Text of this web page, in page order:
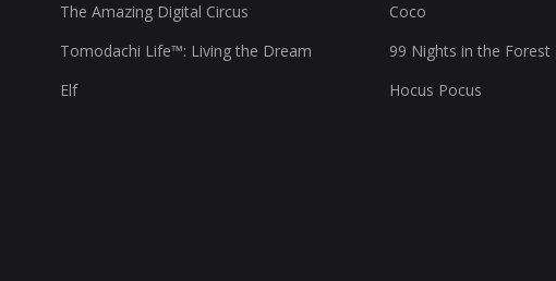
The Amazing Digital Circus
Tomodachi Life™: Living the Dream
Elf
Coco
99 Nights in the Forest
Hocus Pocus